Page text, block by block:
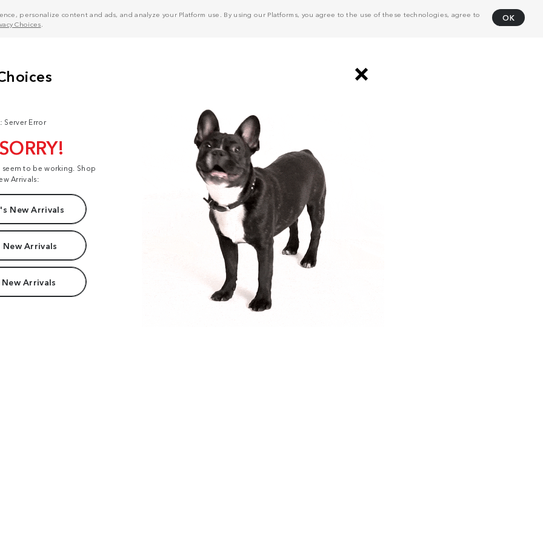
personalize content and ads, and analyze your Platform use. By using our Platforms, you agree to the use of these technologies, agree to
Choices
OK
Server Error
to be working. Shop
Arrivals:
New Arrivals
New Arrivals
Arrivals